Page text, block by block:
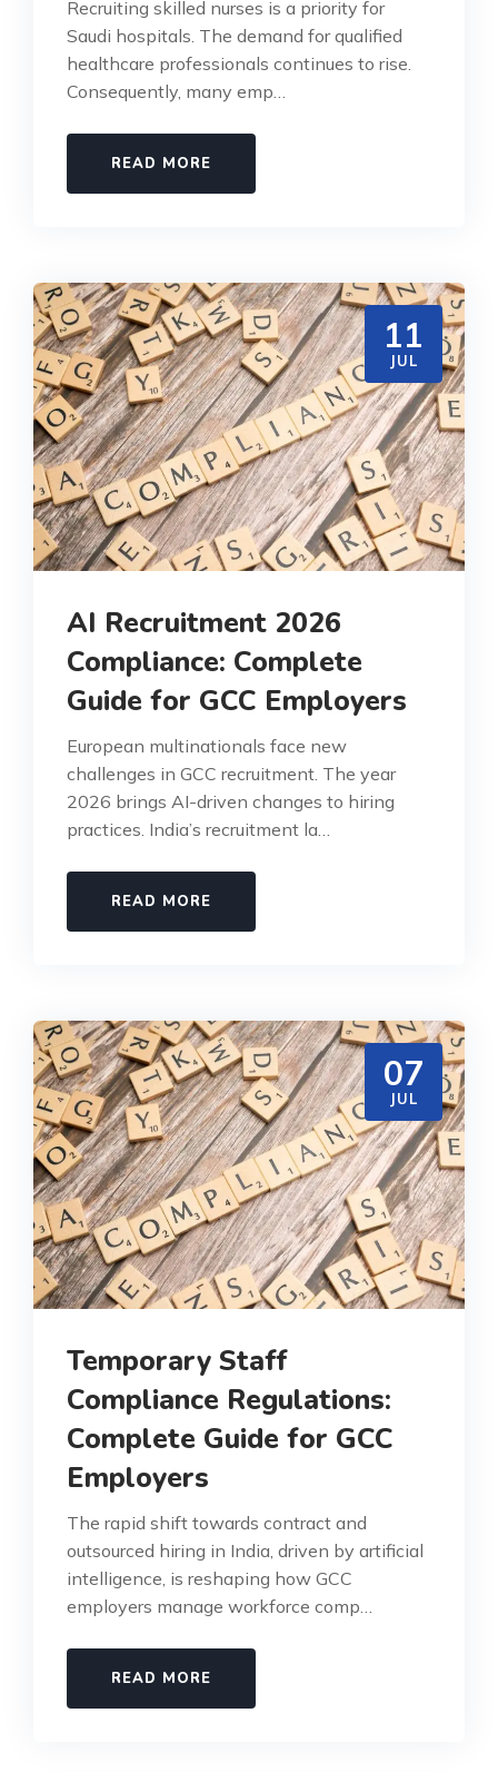
Recruiting skilled nurses is a priority for
Saudi hospitals. The demand for qualified
healthcare professionals continues to rise.
Consequently, many emp…
READ MORE
11
JUL
AI Recruitment 2026
Compliance: Complete
Guide for GCC Employers
European multinationals face new
challenges in GCC recruitment. The year
2026 brings AI-driven changes to hiring
practices. India’s recruitment la…
READ MORE
07
JUL
Temporary Staff
Compliance Regulations:
Complete Guide for GCC
Employers
The rapid shift towards contract and
outsourced hiring in India, driven by artificial
intelligence, is reshaping how GCC
employers manage workforce comp…
READ MORE